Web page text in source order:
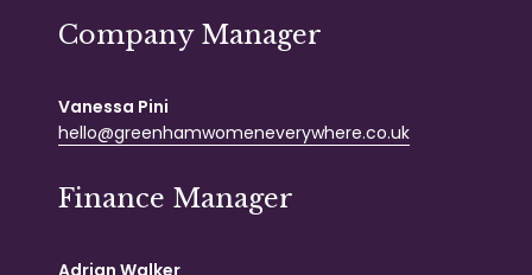
Company Manager
Vanessa Pini
hello@greenhamwomeneverywhere.co.uk
Finance Manager
Adrian Walker